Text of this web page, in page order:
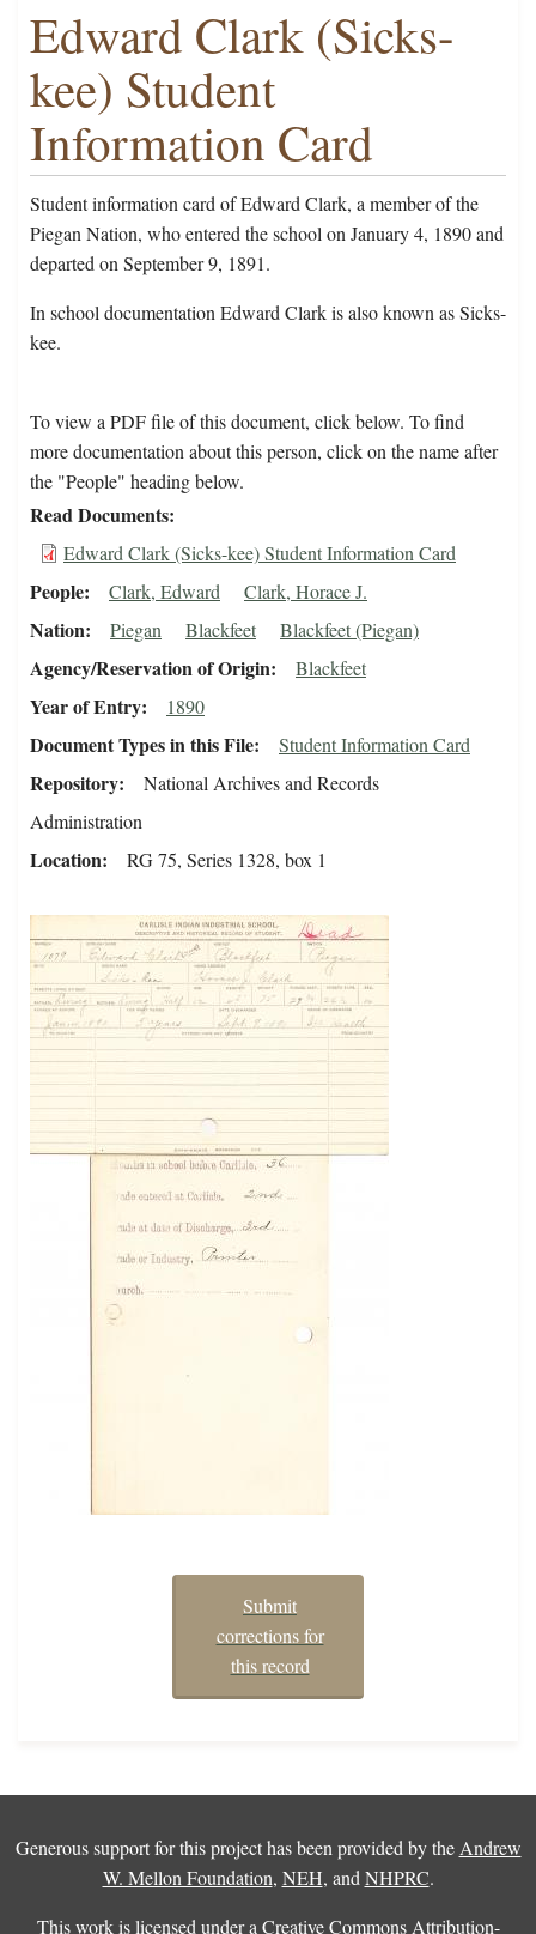
Edward Clark (Sicks-
kee) Student
Information Card
Student information card of Edward Clark, a member of the
Piegan Nation, who entered the school on January 4, 1890 and
departed on September 9, 1891.
In school documentation Edward Clark is also known as Sicks-
kee.
To view a PDF file of this document, click below. To find
more documentation about this person, click on the name after
the "People" heading below.
Read Documents
Edward Clark (Sicks-kee) Student Information Card
People Clark, Edward Clark, Horace J.
Nation Piegan Blackfeet Blackfeet (Piegan)
Agency/Reservation of Origin Blackfeet
Year of Entry 1890
Document Types in this File Student Information Card
Repository
National Archives and Records
Administration
Location RG 75, Series 1328, box 1
Submit
corrections for
this record
Generous support for this project has been provided by the Andrew
W. Mellon Foundation, NEH, and NHPRC.
This work is licensed under a Creative Commons Attribution-